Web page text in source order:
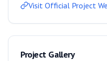
Visit Official Project
Project Gallery